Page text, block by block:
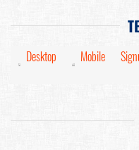
Desktop Mobile